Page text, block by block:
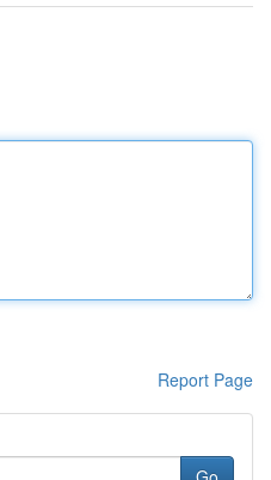
Report Page